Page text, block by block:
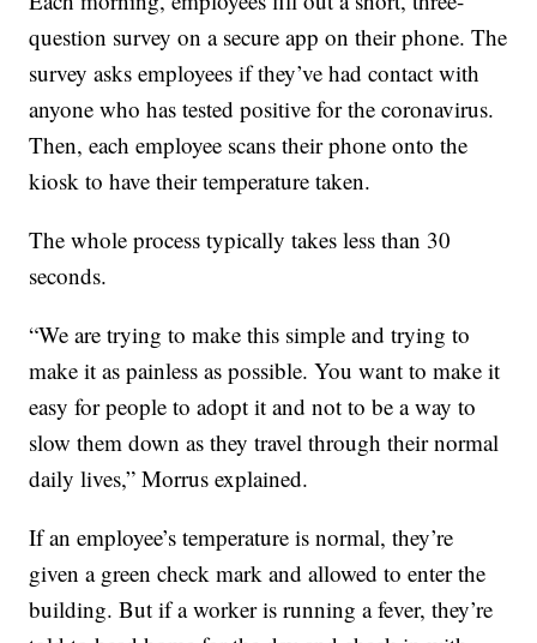
question survey on a secure app on their phone. The
survey asks employees if they’ve had contact with
anyone who has tested positive for the coronavirus.
Then, each employee scans their phone onto the
kiosk to have their temperature taken.
The whole process typically takes less than 30
seconds.
“We are trying to make this simple and trying to
make it as painless as possible. You want to make it
easy for people to adopt it and not to be a way to
slow them down as they travel through their normal
daily lives,” Morrus explained.
If an employee’s temperature is normal, they’re
given a green check mark and allowed to enter the
building. But if a worker is running a fever, they’re